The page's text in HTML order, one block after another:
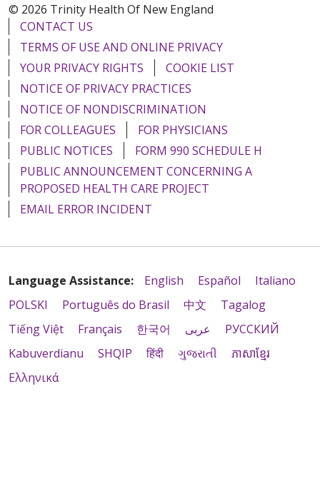
© 2026 Trinity Health Of New England
CONTACT US
TERMS OF USE AND ONLINE PRIVACY
YOUR PRIVACY RIGHTS
COOKIE LIST
NOTICE OF PRIVACY PRACTICES
NOTICE OF NONDISCRIMINATION
FOR COLLEAGUES
FOR PHYSICIANS
PUBLIC NOTICES
FORM 990 SCHEDULE H
PUBLIC ANNOUNCEMENT CONCERNING A
PROPOSED HEALTH CARE PROJECT
EMAIL ERROR INCIDENT
Language Assistance: English Español
Italiano
POLSKI
Português do Brasil 中文
Tagalog
Tiếng Việt
Français 한국어 عربى
РУССКИЙ
Kabuverdianu
SHQIP हिंदी ગુજરાતી
ភាសាខ្មែរ
Ελληνικά